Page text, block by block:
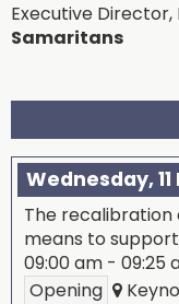
Executive
Samaritans
Wednesday, 11
The recalibration
means to
09:00 am - 09:25
Opening